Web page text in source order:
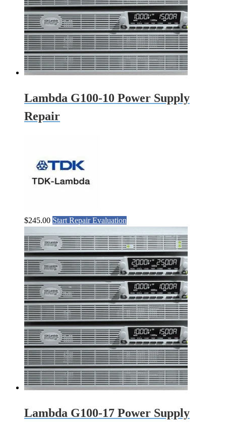
Lambda G100-10 Power Supply
Repair
$245.00 Start Repair Evaluation
Lambda G100-17 Power Supply